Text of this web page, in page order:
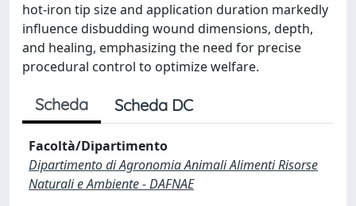
hot-iron tip size and application duration markedly
influence disbudding wound dimensions, depth,
and healing, emphasizing the need for precise
procedural control to optimize welfare.
Scheda Scheda DC
Facoltà/Dipartimento
Dipartimento di Agronomia Animali Alimenti Risorse
Naturali e Ambiente - DAFNAE